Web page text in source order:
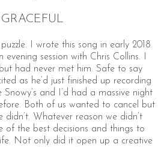
GRACEFUL
I wrote this song in early 2018
session with Chris Collins. I
had never met him. Safe to say
as he’d just finished up recording
and I’d had a massive night
Both of us wanted to cancel but
didn’t. Whatever reason we didn’t
of the best decisions and things to
Not only did it open up a creative